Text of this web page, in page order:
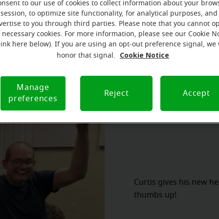
Foundation. Curtis was approved and fitted with two
included the technology needed to bring sound to
aftercare.
Curtis gives his new
thumbs up!
to our use of cookies to collect information about your
session, to optimize site functionality, for analytical purposes, and
to you through third parties. Please note that you cannot
necessary cookies. For more information, please see our Cookie
here below). If you are using an opt-out preference signal, we
honor that signal.
Cookie Notice
Manage
preferences
Reject Accept